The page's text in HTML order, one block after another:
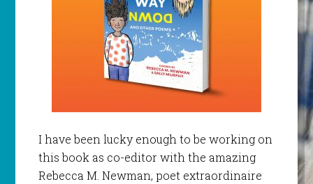
I have been lucky enough to be working on
this book as co-editor with the amazing
Rebecca M. Newman, poet extraordinaire